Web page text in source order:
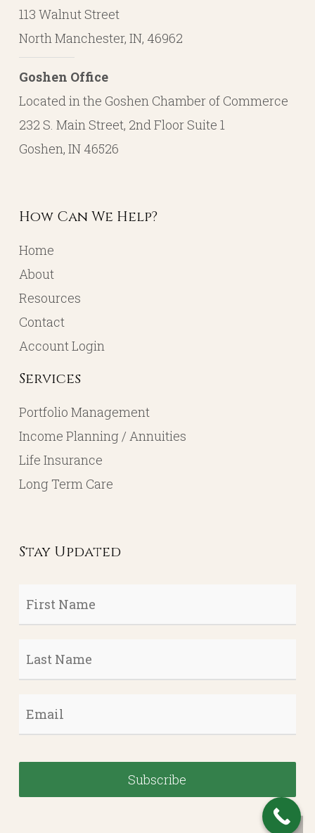
113 Walnut Street
North Manchester, IN, 46962
Goshen Office
Located in the Goshen Chamber of Commerce
232 S. Main Street, 2nd Floor Suite 1
Goshen, IN 46526
How Can We Help?
Home
About
Resources
Contact
Account Login
Services
Portfolio Management
Income Planning / Annuities
Life Insurance
Long Term Care
Stay Updated
First
Name
*
Last
Name *
Email *